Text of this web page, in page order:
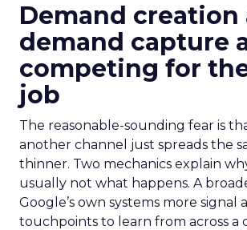
Demand creation
demand capture
competing for
job
The reasonable-sounding fear is
another channel just spreads the
thinner. Two mechanics explain
usually not what happens. A
Google’s own systems more signal
touchpoints to learn from across a